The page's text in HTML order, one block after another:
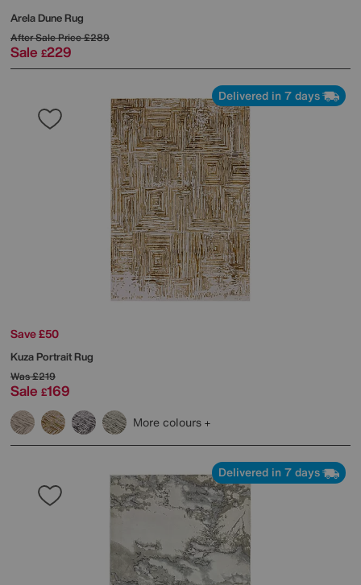
Arela Dune Rug
After Sale Price£289
Sale £229
Delivered in 7 days
Save £50
Kuza Portrait Rug
Was£219
Sale £169
More colours
Delivered in 7 days